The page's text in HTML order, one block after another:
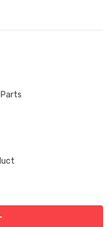
Parts